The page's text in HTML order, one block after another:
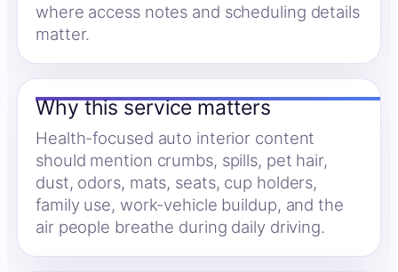
where access notes and scheduling details
matter.
Why this service matters
Health-focused auto interior content
should mention crumbs, spills, pet hair,
dust, odors, mats, seats, cup holders,
family use, work-vehicle buildup, and the
air people breathe during daily driving.